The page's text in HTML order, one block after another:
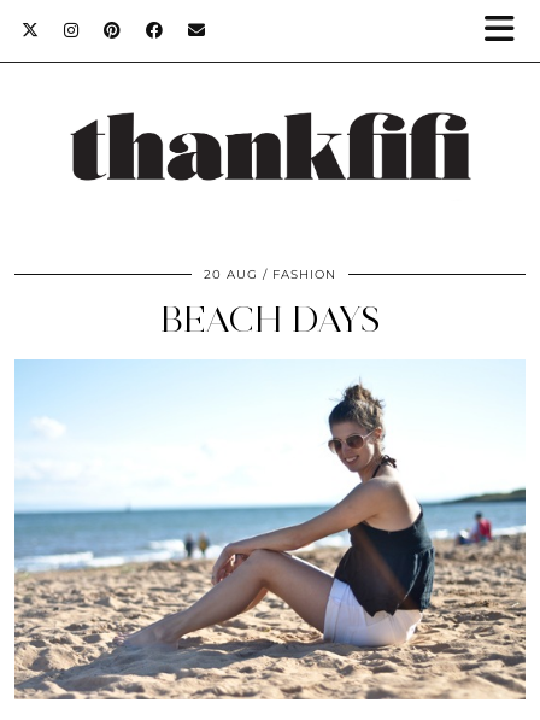
20 AUG FASHION
BEACH DAYS